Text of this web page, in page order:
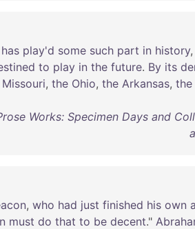
has play'd some such part in history,
to play in the future. By its
Missouri, the Ohio, the Arkansas, the
Works: Specimen Days and
, who had just finished his own
must do that to be decent."